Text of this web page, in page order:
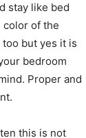
stay like bed
color of the
but yes it is
bedroom
Proper and
this is not